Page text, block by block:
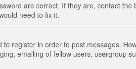
are correct. If they are, contact the
need to fix it.
register in order to post messages.
emailing of fellow users, usergroup